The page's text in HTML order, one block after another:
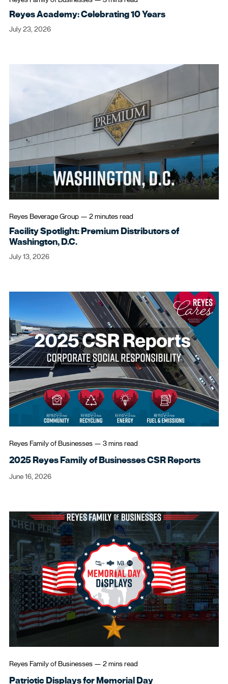
Reyes Academy: Celebrating 10 Years
July 23, 2026
Reyes Beverage Group— 2 minutesread
Facility Spotlight: Premium Distributors of
Washington, D.C.
July 13, 2026
Reyes Family of Businesses— 3 minsread
2025 Reyes Family of Businesses CSR Reports
June 16, 2026
Reyes Family of Businesses— 2 minsread
Patriotic Displays for Memorial Day